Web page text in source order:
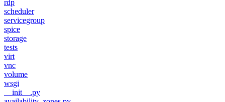
rdp
scheduler
servicegroup
spice
storage
tests
virt
vnc
volume
wsgi
__init__.py